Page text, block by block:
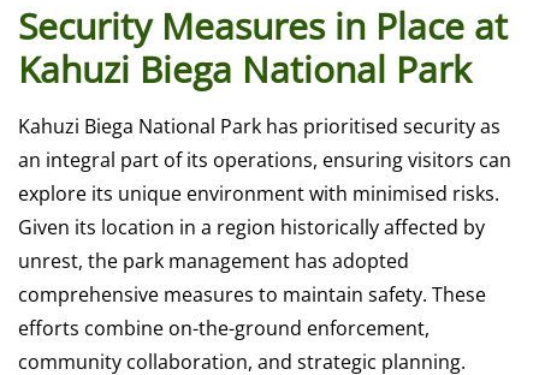
Security Measures in Place at
Kahuzi Biega National Park
Kahuzi Biega National Park has prioritised security as
an integral part of its operations, ensuring visitors can
explore its unique environment with minimised risks.
Given its location in a region historically affected by
unrest, the park management has adopted
comprehensive measures to maintain safety. These
efforts combine on-the-ground enforcement,
community collaboration, and strategic planning.